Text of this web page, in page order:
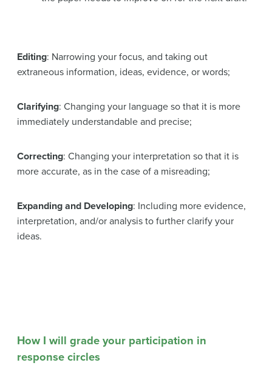
Editing: Narrowing your focus, and taking out
extraneous information, ideas, evidence, or words;
Clarifying: Changing your language so that it is more
immediately understandable and precise;
Correcting: Changing your interpretation so that it is
more accurate, as in the case of a misreading;
Expanding and Developing: Including more evidence,
interpretation, and/or analysis to further clarify your
ideas.
How I will grade your participation in
response circles